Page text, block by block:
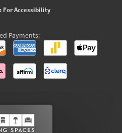
For Accessibility
Payments: